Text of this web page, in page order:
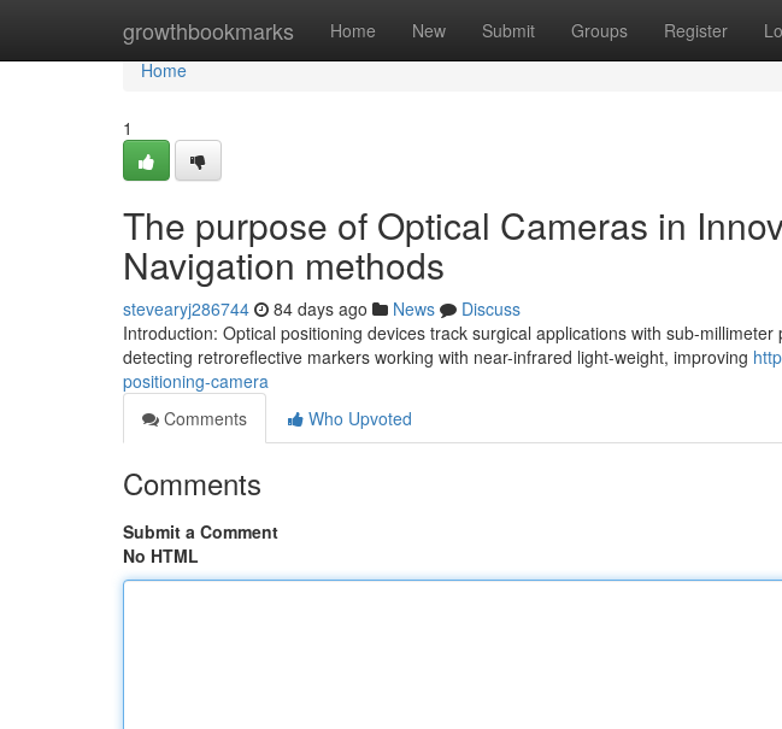
growthbookmarks Home New Submit Groups Register
Home
Home
1
The purpose of Optical Cameras in
Navigation methods
stevearyj286744 84 days ago News
Discuss
Introduction: Optical positioning devices track surgical applications with sub-
detecting retroreflective markers working with near-infrared light-weight, improving
positioning-camera
Comments
Who Upvoted
Comments
Submit a Comment
No HTML